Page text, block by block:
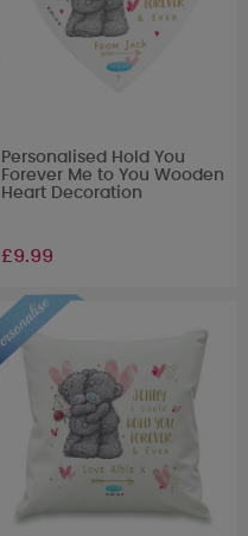
Personalised Hold You
Forever Me to You Wooden
Heart Decoration
£9.99